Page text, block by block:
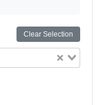
Clear Selection